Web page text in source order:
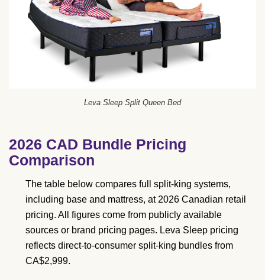
Leva Sleep Split Queen Bed
2026 CAD Bundle Pricing
Comparison
The table below compares full split-king systems,
including base and mattress, at 2026 Canadian retail
pricing. All figures come from publicly available
sources or brand pricing pages. Leva Sleep pricing
reflects direct-to-consumer split-king bundles from
CA$2,999.